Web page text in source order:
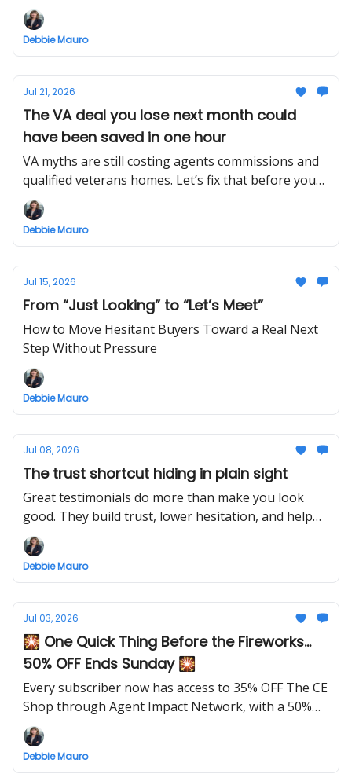
Debbie Mauro
Jul 21, 2026
The VA deal you lose next month could
have been saved in one hour
VA myths are still costing agents commissions and
qualified veterans homes. Let’s fix that before your
next offer.
Debbie Mauro
Jul 15, 2026
From “Just Looking” to “Let’s Meet”
How to Move Hesitant Buyers Toward a Real Next
Step Without Pressure
Debbie Mauro
Jul 08, 2026
The trust shortcut hiding in plain sight
Great testimonials do more than make you look
good. They build trust, lower hesitation, and help
future clients feel confident before they ever reach
out.
Debbie Mauro
Jul 03, 2026
🎇 One Quick Thing Before the Fireworks...
50% OFF Ends Sunday 🎇
Every subscriber now has access to 35% OFF The CE
Shop through Agent Impact Network, with a 50%
OFF launch special this week only.
Debbie Mauro